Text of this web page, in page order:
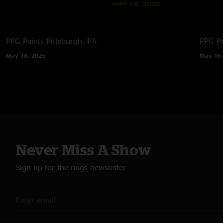
PPG Paints Pittsburgh, PA
May 18, 2025
PPG
May
Never Miss A Show
Sign up for the nugs newsletter